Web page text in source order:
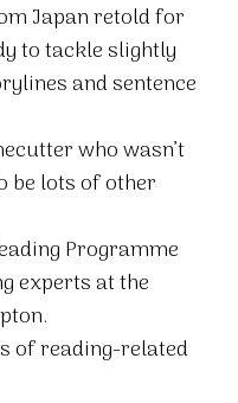
Japan retold for
to tackle slightly
and sentence
who wasn’t
be lots of other
Programme
experts at the
of reading-related